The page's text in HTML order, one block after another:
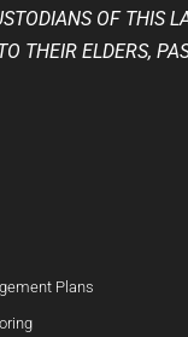
OF THIS
THEIR ELDERS,
Plans